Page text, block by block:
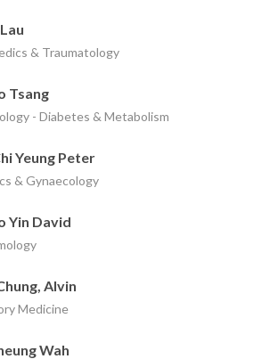
& Traumatology
Tsang
- Diabetes & Metabolism
Yeung Peter
& Gynaecology
Yin David
Alvin
Medicine
Wah